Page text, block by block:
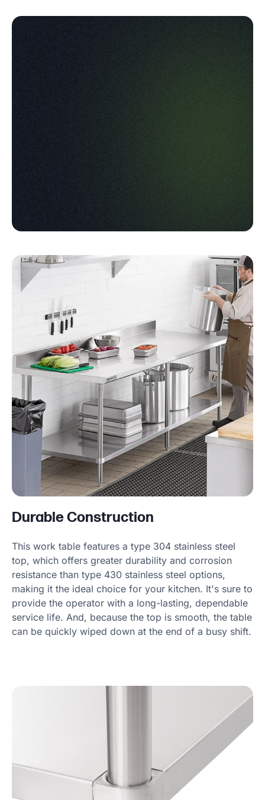
Durable Construction
This work table features a type 304 stainless steel
top, which offers greater durability and corrosion
resistance than type 430 stainless steel options,
making it the ideal choice for your kitchen. It's sure to
provide the operator with a long-lasting, dependable
service life. And, because the top is smooth, the table
can be quickly wiped down at the end of a busy shift.